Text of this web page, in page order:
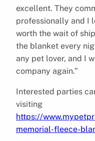
excellent. They
professionally and I
worth the wait of
the blanket every
any pet lover, and I
company again.”
Interested parties
visiting
https://
memorial-fleece-